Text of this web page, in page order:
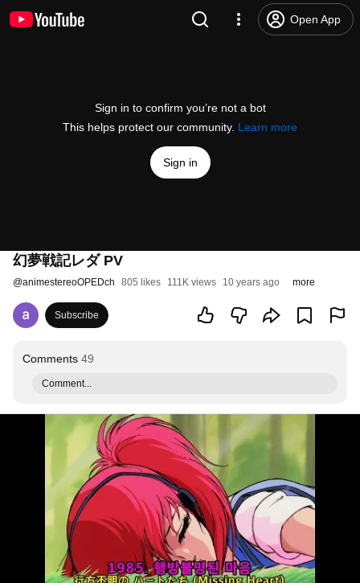
Open App
Sign in to confirm you’re not a bot
This helps protect our community. Learn more
Sign in
幻夢戦記レダ PV
@animestereoOPEDch 805 likes 111K views 10 years ago more
Subscribe
Comments 49
Comment...